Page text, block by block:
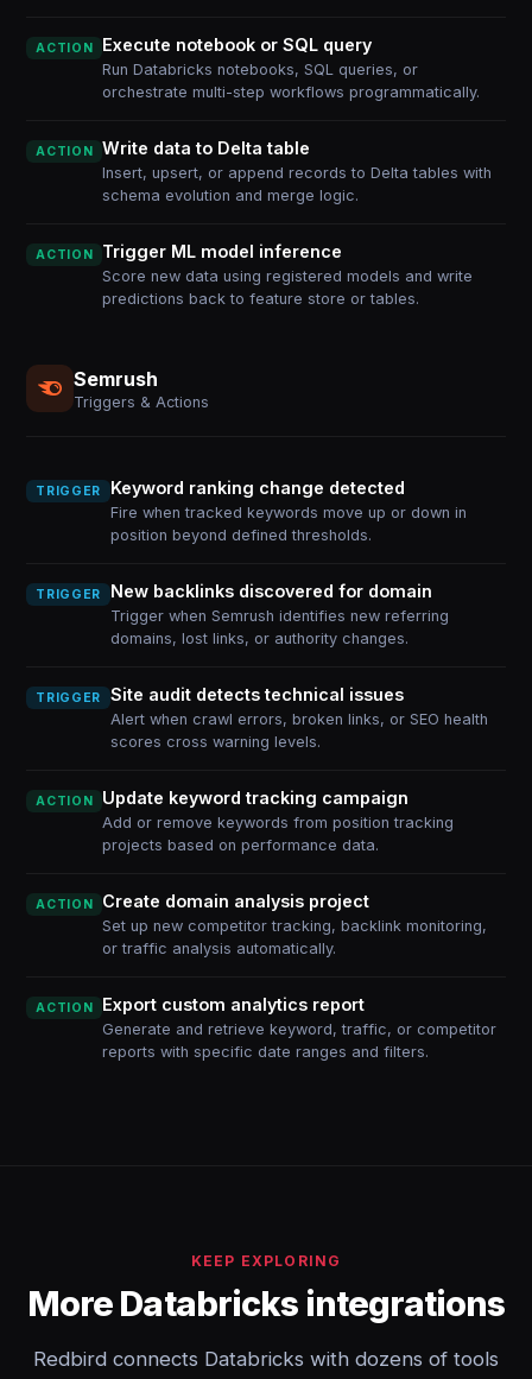
ACTION Execute notebook or SQL query
Run Databricks notebooks, SQL queries, or
orchestrate multi-step workflows programmatically.
ACTION Write data to Delta table
Insert, upsert, or append records to Delta tables with
schema evolution and merge logic.
ACTION Trigger ML model inference
Score new data using registered models and write
predictions back to feature store or tables.
Semrush
Triggers & Actions
TRIGGER Keyword ranking change detected
Fire when tracked keywords move up or down in
position beyond defined thresholds.
TRIGGER New backlinks discovered for domain
Trigger when Semrush identifies new referring
domains, lost links, or authority changes.
TRIGGER Site audit detects technical issues
Alert when crawl errors, broken links, or SEO health
scores cross warning levels.
ACTION Update keyword tracking campaign
Add or remove keywords from position tracking
projects based on performance data.
ACTION Create domain analysis project
Set up new competitor tracking, backlink monitoring,
or traffic analysis automatically.
ACTION Export custom analytics report
Generate and retrieve keyword, traffic, or competitor
reports with specific date ranges and filters.
KEEP EXPLORING
More Databricks integrations
Redbird connects Databricks with dozens of tools